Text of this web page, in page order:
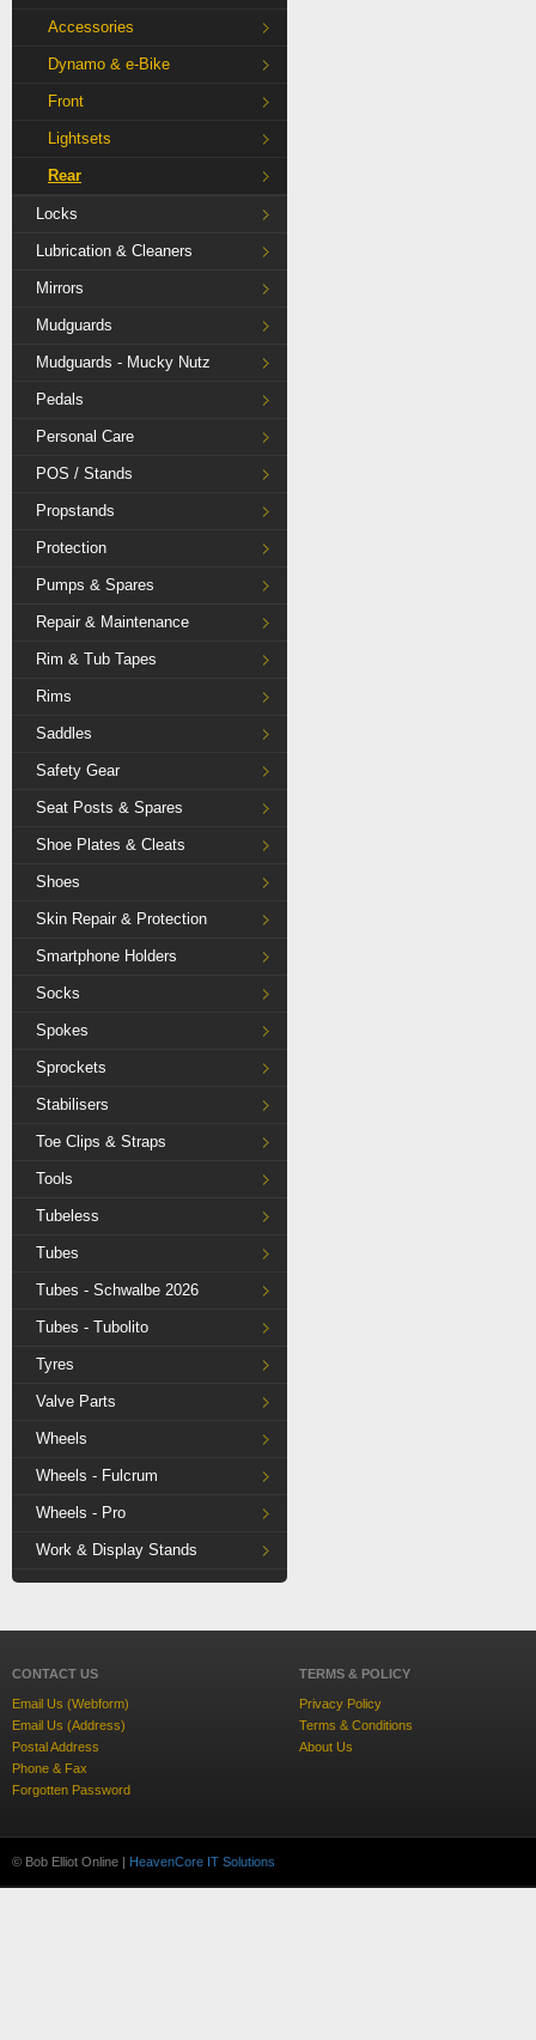
Accessories
Dynamo & e-Bike
Front
Lightsets
Rear
Locks
Lubrication & Cleaners
Mirrors
Mudguards
Mudguards - Mucky Nutz
Pedals
Personal Care
POS / Stands
Propstands
Protection
Pumps & Spares
Repair & Maintenance
Rim & Tub Tapes
Rims
Saddles
Safety Gear
Seat Posts & Spares
Shoe Plates & Cleats
Shoes
Skin Repair & Protection
Smartphone Holders
Socks
Spokes
Sprockets
Stabilisers
Toe Clips & Straps
Tools
Tubeless
Tubes
Tubes - Schwalbe 2026
Tubes - Tubolito
Tyres
Valve Parts
Wheels
Wheels - Fulcrum
Wheels - Pro
Work & Display Stands
CONTACT US
Email Us (Webform)
Email Us (Address)
Postal Address
Phone & Fax
Forgotten Password
TERMS & POLICY
Privacy Policy
Terms & Conditions
About Us
© Bob Elliot Online | HeavenCore IT Solutions